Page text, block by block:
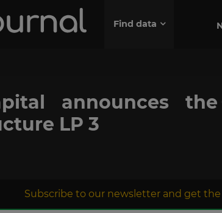
Find data
announces
LP 3
Subscribe to our newsletter and get